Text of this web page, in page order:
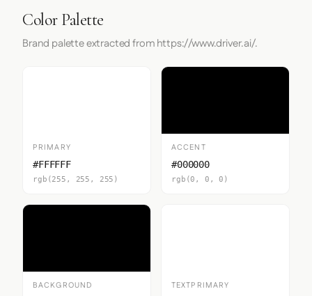
Color Palette
Brand palette extracted from https://www.driver.ai/.
PRIMARY
#FFFFFF
rgb(255, 255, 255)
ACCENT
#000000
rgb(0, 0, 0)
BACKGROUND
TEXTPRIMARY